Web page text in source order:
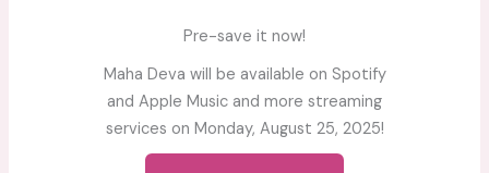
Pre-save it now!
Maha Deva will be available on Spotify
and Apple Music and more streaming
services on Monday, August 25, 2025!